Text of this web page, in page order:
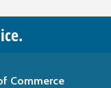
Commerce